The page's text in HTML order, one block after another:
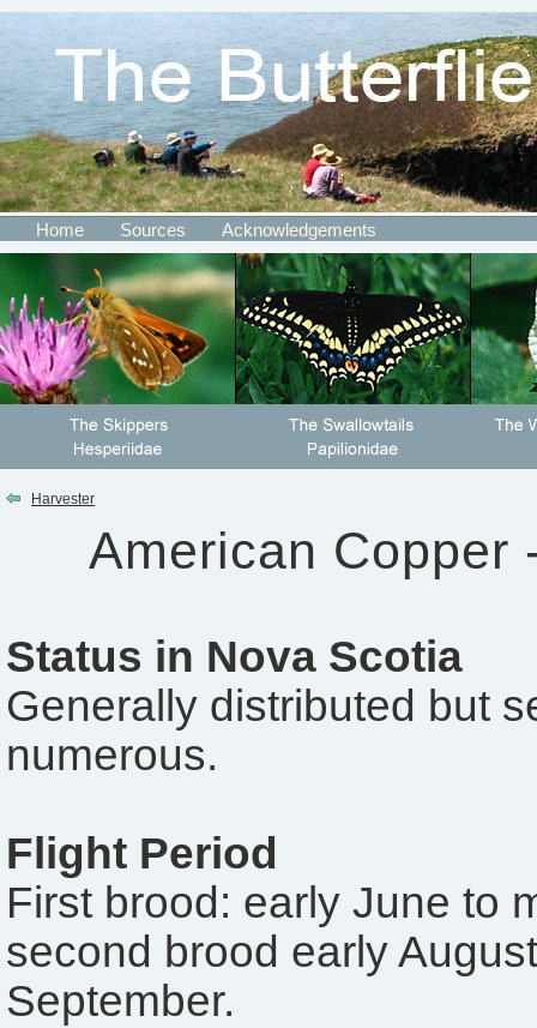
Home Sources Acknowledgements
Harvester
American Copper
Status in Nova Scotia
Generally distributed but
numerous.
Flight Period
First brood: early June to
second brood early
September.